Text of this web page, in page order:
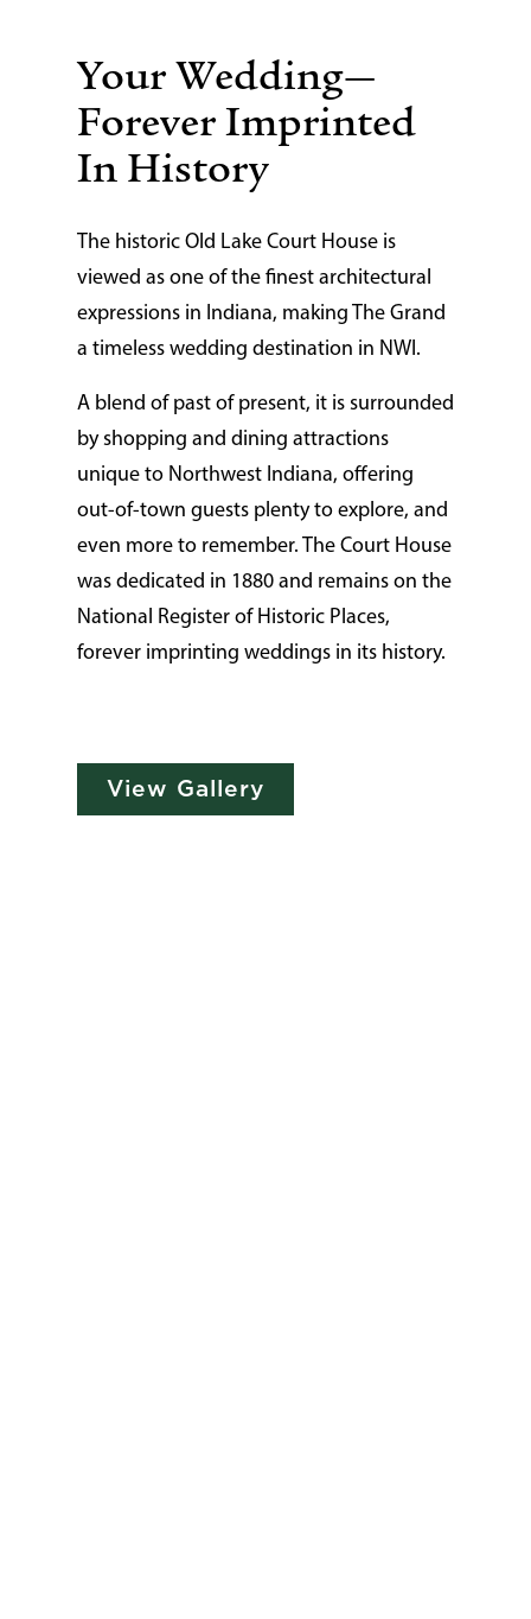
Your Wedding—
Forever Imprinted
In History
The historic Old Lake Court House is
viewed as one of the finest architectural
expressions in Indiana, making The Grand
a timeless wedding destination in NWI.
A blend of past of present, it is surrounded
by shopping and dining attractions
unique to Northwest Indiana, offering
out-of-town guests plenty to explore, and
even more to remember. The Court House
was dedicated in 1880 and remains on the
National Register of Historic Places,
forever imprinting weddings in its history.
View Gallery